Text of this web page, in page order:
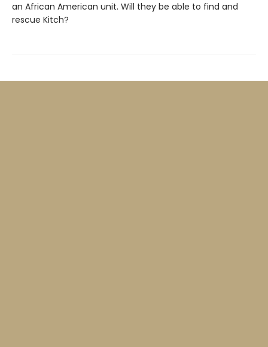
an African American unit. Will they be able to find and
rescue Kitch?